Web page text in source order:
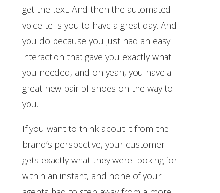
get the text. And then the automated
voice tells you to have a great day. And
you do because you just had an easy
interaction that gave you exactly what
you needed, and oh yeah, you have a
great new pair of shoes on the way to
you.
If you want to think about it from the
brand’s perspective, your customer
gets exactly what they were looking for
within an instant, and none of your